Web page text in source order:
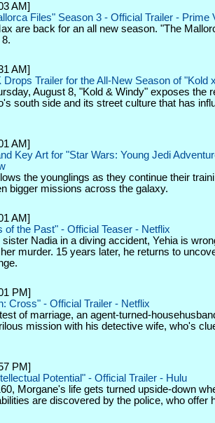
AM]
Files" Season 3 - Official Trailer - Prime
are back for an all new season. "The
AM]
Drops Trailer for the All-New Season of "Kold
August 8, "Kold & Windy" exposes the
south side and its street culture that has
AM]
Key Art for "Star Wars: Young Jedi
the younglings as they continue their
bigger missions across the galaxy.
AM]
of the Past" - Official Teaser - Netflix
Nadia in a diving accident, Yehia is
murder. 15 years later, he returns to
PM]
Cross" - Official Trailer - Netflix
of marriage, an agent-turned-
mission with his detective wife, who's
PM]
Potential" - Official Trailer - Hulu
Morgane's life gets turned upside-down
are discovered by the police, who offer